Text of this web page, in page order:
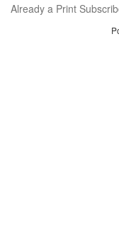
Already a Print